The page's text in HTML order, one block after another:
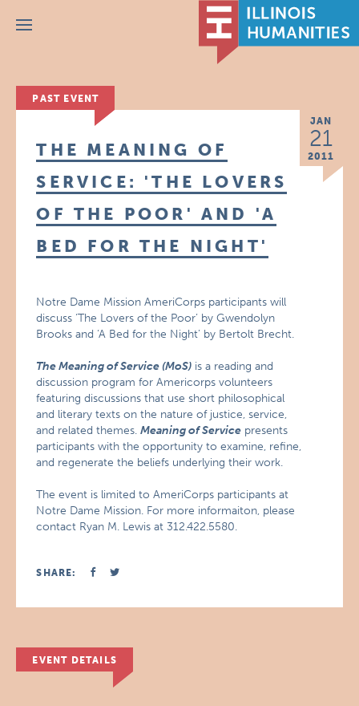
Menu
PAST EVENT
JAN
21
2011
THE MEANING OF
SERVICE: 'THE LOVERS
OF THE POOR' AND 'A
BED FOR THE NIGHT'
Notre Dame Mission AmeriCorps participants will
discuss ‘The Lovers of the Poor’ by Gwendolyn
Brooks and ‘A Bed for the Night’ by Bertolt Brecht.
The Meaning of Service (MoS) is a reading and
discussion program for Americorps volunteers
featuring discussions that use short philosophical
and literary texts on the nature of justice, service,
and related themes.Meaning of Service presents
participants with the opportunity to examine, refine,
and regenerate the beliefs underlying their work.
The event is limited to AmeriCorps participants at
Notre Dame Mission. For more informaiton, please
contact Ryan M. Lewis at 312.422.5580.
SHARE:
EVENT DETAILS